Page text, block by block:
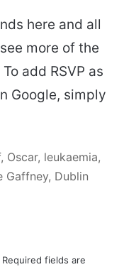
here and all
more of the
add RSVP as
Google, simply
Oscar, leukaemia,
Gaffney, Dublin
Required fields are